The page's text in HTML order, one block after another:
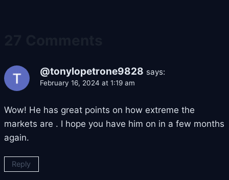
@tonylopetrone9828 says:
February 16, 2024 at 1:19 am
Wow! He has great points on how extreme the
markets are . I hope you have him on in a few months
again.
Reply